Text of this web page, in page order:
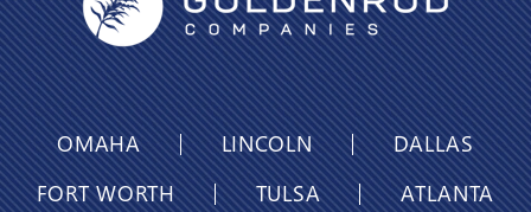
OMAHA LINCOLN
DALLAS
FORT WORTH
TULSA ATLANTA